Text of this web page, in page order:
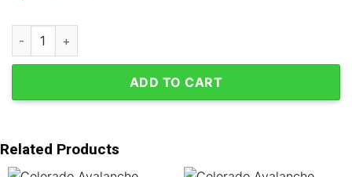
Colorado Avalanche Autism Awareness Support Hoodie Shirts
ADD TO CART
Related Products